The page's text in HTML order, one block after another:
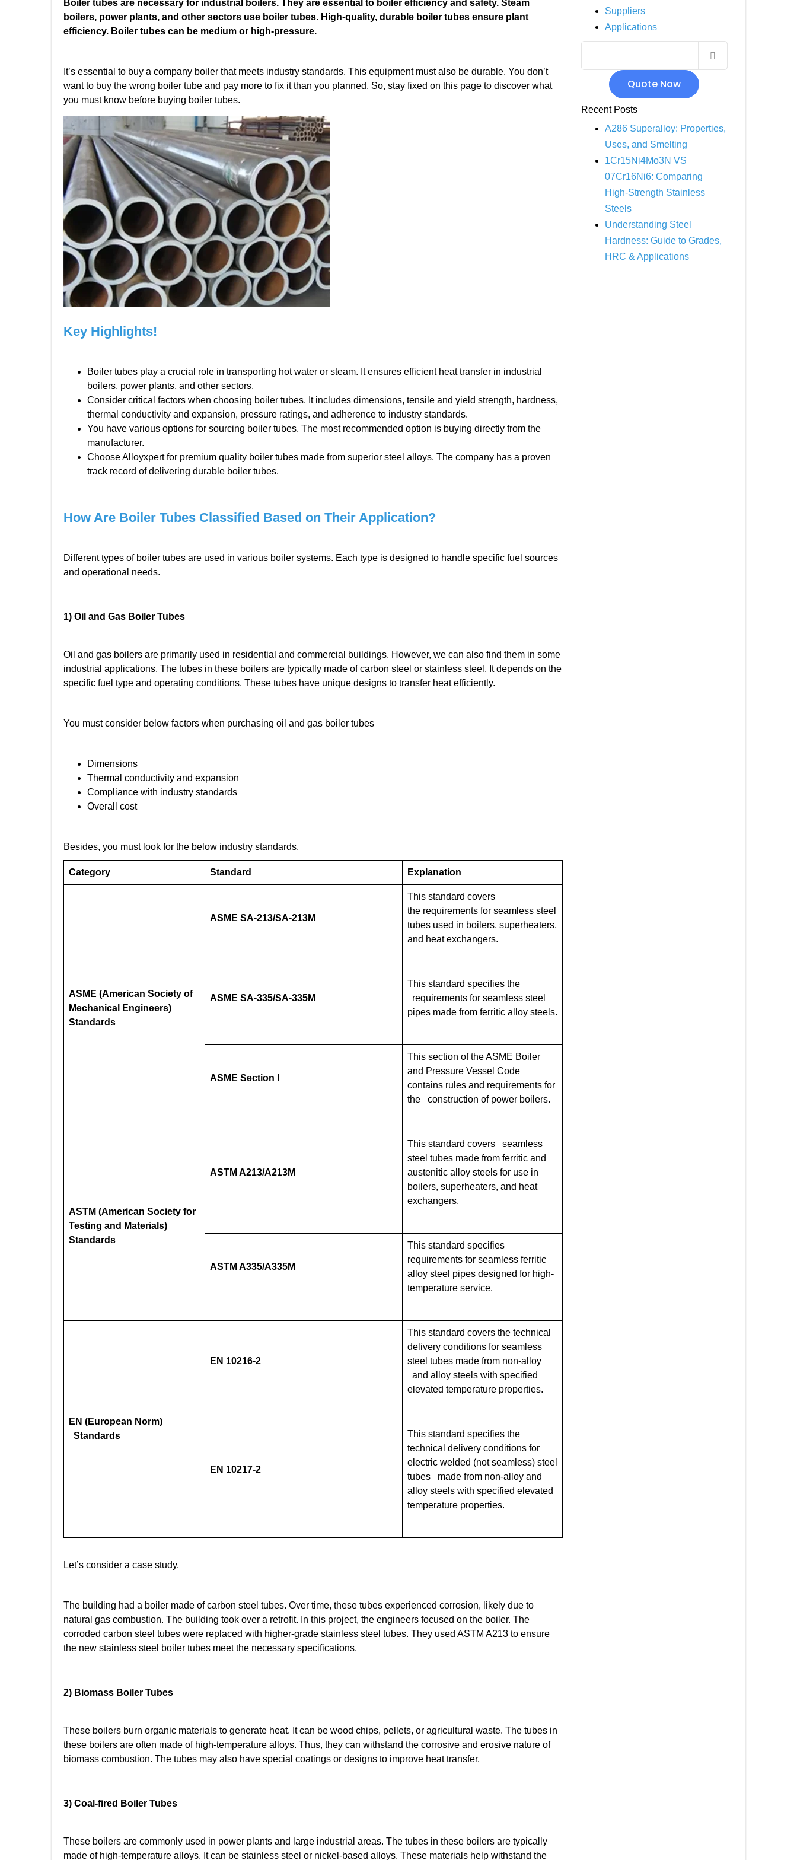
INCOLOY 800
INCOLOY 825
Boiler tubes are necessary for industrial boilers. They are essential to boiler efficiency and safety. Steam
boilers, power plants, and other sectors use boiler tubes. High-quality, durable boiler tubes ensure plant
efficiency. Boiler tubes can be medium or high-pressure.
It’s essential to buy a company boiler that meets industry standards. This equipment must also be durable. You don’t
want to buy the wrong boiler tube and pay more to fix it than you planned. So, stay fixed on this page to discover what
you must know before buying boiler tubes.
Key Highlights!
Boiler tubes play a crucial role in transporting hot water or steam. It ensures efficient heat transfer in industrial
boilers, power plants, and other sectors.
Consider critical factors when choosing boiler tubes. It includes dimensions, tensile and yield strength, hardness,
thermal conductivity and expansion, pressure ratings, and adherence to industry standards.
You have various options for sourcing boiler tubes. The most recommended option is buying directly from the
manufacturer.
Choose Alloyxpert for premium quality boiler tubes made from superior steel alloys. The company has a proven
track record of delivering durable boiler tubes.
How Are Boiler Tubes Classified Based on Their Application?
Different types of boiler tubes are used in various boiler systems. Each type is designed to handle specific fuel sources
and operational needs.
1) Oil and Gas Boiler Tubes
Oil and gas boilers are primarily used in residential and commercial buildings. However, we can also find them in some
industrial applications. The tubes in these boilers are typically made of carbon steel or stainless steel. It depends on the
specific fuel type and operating conditions. These tubes have unique designs to transfer heat efficiently.
You must consider below factors when purchasing oil and gas boiler tubes
Dimensions
Thermal conductivity and expansion
Compliance with industry standards
Overall cost
Besides, you must look for the below industry standards.
Category Standard Explanation
ASME (American Society of
Mechanical Engineers)
Standards
ASME SA-213/SA-213M
This standard covers
the requirements for seamless steel
tubes used in boilers, superheaters,
and heat exchangers.
ASME SA-335/SA-335M
This standard specifies the
requirements for seamless steel
pipes made from ferritic alloy steels.
ASME Section I
This section of the ASME Boiler
and Pressure Vessel Code
contains rules and requirements for
the construction of power boilers.
ASTM (American Society for
Testing and Materials)
Standards
ASTM A213/A213M
This standard covers seamless
steel tubes made from ferritic and
austenitic alloy steels for use in
boilers, superheaters, and heat
exchangers.
ASTM A335/A335M
This standard specifies
requirements for seamless ferritic
alloy steel pipes designed for high-
temperature service.
EN (European Norm)
Standards
EN 10216-2
This standard covers the technical
delivery conditions for seamless
steel tubes made from non-alloy
and alloy steels with specified
elevated temperature properties.
EN 10217-2
This standard specifies the
technical delivery conditions for
electric welded (not seamless) steel
tubes made from non-alloy and
alloy steels with specified elevated
temperature properties.
Let’s consider a case study.
The building had a boiler made of carbon steel tubes. Over time, these tubes experienced corrosion, likely due to
natural gas combustion. The building took over a retrofit. In this project, the engineers focused on the boiler. The
corroded carbon steel tubes were replaced with higher-grade stainless steel tubes. They used ASTM A213 to ensure
the new stainless steel boiler tubes meet the necessary specifications.
2) Biomass Boiler Tubes
These boilers burn organic materials to generate heat. It can be wood chips, pellets, or agricultural waste. The tubes in
these boilers are often made of high-temperature alloys. Thus, they can withstand the corrosive and erosive nature of
biomass combustion. The tubes may also have special coatings or designs to improve heat transfer.
3) Coal-fired Boiler Tubes
These boilers are commonly used in power plants and large industrial areas. The tubes in these boilers are typically
made of high-temperature alloys. It can be stainless steel or nickel-based alloys. These materials help withstand the
Suppliers
Applications
Quote Now
Recent Posts
A286 Superalloy: Properties,
Uses, and Smelting
1Cr15Ni4Mo3N VS
07Cr16Ni6: Comparing
High-Strength Stainless
Steels
Understanding Steel
Hardness: Guide to Grades,
HRC & Applications